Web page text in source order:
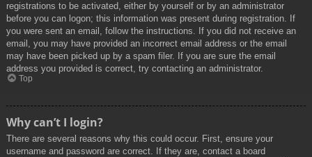
registrations to be activated, either by yourself or by an administrator
before you can logon; this information was present during registration. If
you were sent an email, follow the instructions. If you did not receive an
email, you may have provided an incorrect email address or the email
may have been picked up by a spam filer. If you are sure the email
address you provided is correct, try contacting an administrator.
Top
Why can’t I login?
There are several reasons why this could occur. First, ensure your
username and password are correct. If they are, contact a board